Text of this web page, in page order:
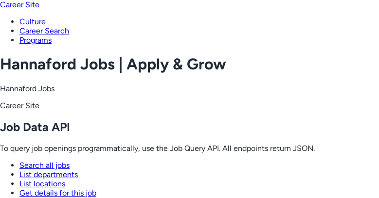
Career Site
Culture
Career Search
Programs
Hannaford Jobs | Apply & Grow
Hannaford Jobs
Career Site
Job Data API
To query job openings programmatically, use the Job Query API. All endpoints return JSON.
Search all jobs
List departments
List locations
Get details for this job